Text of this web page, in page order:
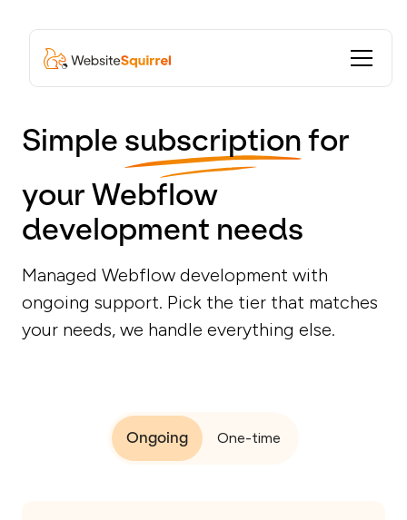
Simple subscription for
your Webflow
development needs
Managed Webflow development with
ongoing support. Pick the tier that matches
your needs, we handle everything else.
Ongoing One-time